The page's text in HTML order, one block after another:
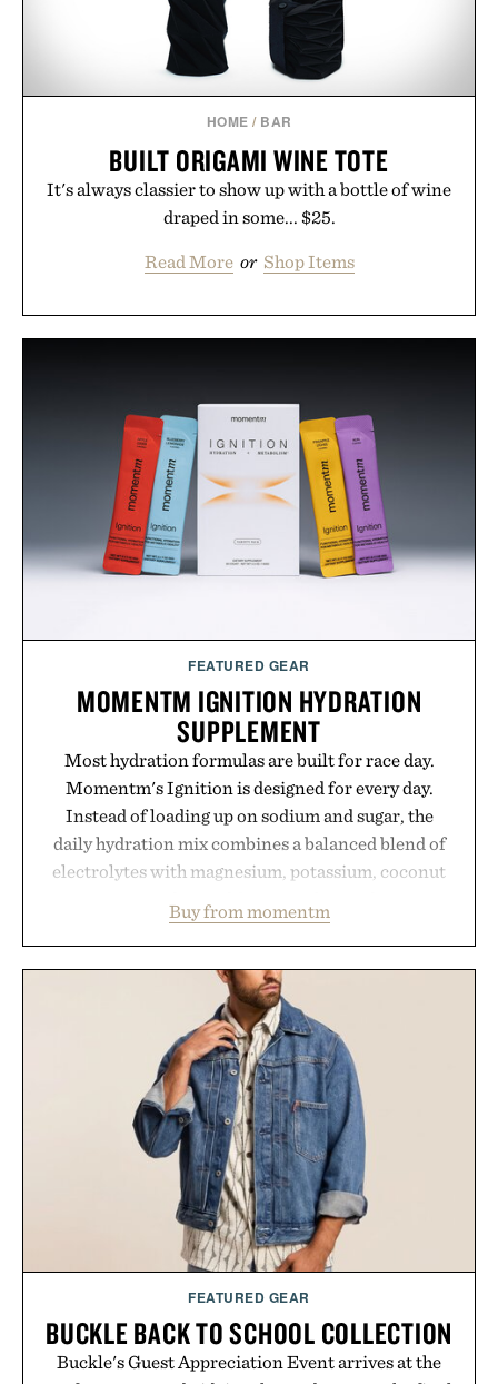
HOME / BAR
BUILT ORIGAMI WINE TOTE
It's always classier to show up with a bottle of wine
draped in some... $25.
Read More or Shop Items
FEATURED GEAR
MOMENTM IGNITION HYDRATION
SUPPLEMENT
Most hydration formulas are built for race day.
Momentm's Ignition is designed for every day.
Instead of loading up on sodium and sugar, the
daily hydration mix combines a balanced blend of
electrolytes with magnesium, potassium, coconut
water powder, and functional ingredients
including InnoSlim, Curcousin, Tulsi, and green
wellness. With less than one gram of natural sugar,
no caffeine, and no artificial sweeteners, Ignition
is intended to become a daily ritual rather than a
post-workout recovery drink. Grounded in
Ayurvedic principles and modern clinical research,
it offers a more measured approach to staying
hydrated, while a limited-time summer promotion
adds a complimentary orange water bottle with the
purchase of two boxes.
Presented by momentm.
Buy from momentm
FEATURED GEAR
BUCKLE BACK TO SCHOOL COLLECTION
Buckle's Guest Appreciation Event arrives at the